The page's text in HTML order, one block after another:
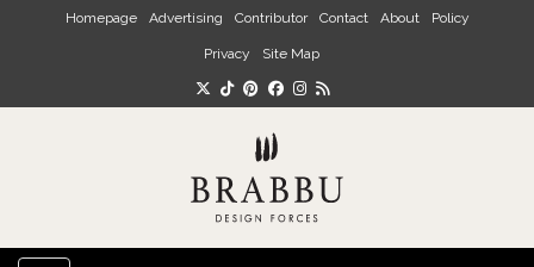
Skip to main content
Homepage Advertising Contributor Contact About Policy
Privacy Site Map